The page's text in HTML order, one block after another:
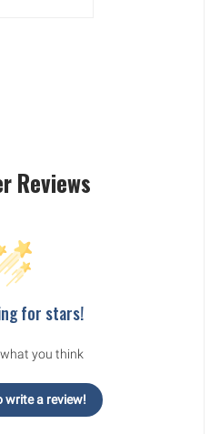
Reviews
for stars!
you think
write a review!